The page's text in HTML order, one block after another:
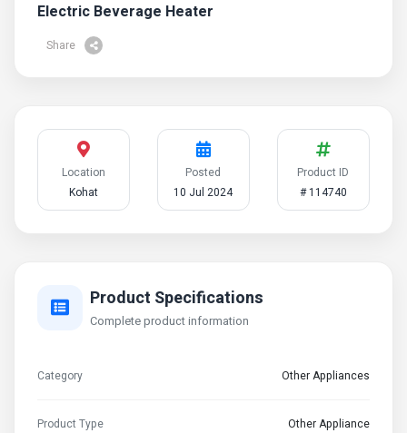
Electric Beverage Heater
Share
Location
Kohat
Posted
10 Jul 2024
Product ID
# 114740
Product Specifications
Complete product information
Category Other Appliances
Product Type Other Appliance